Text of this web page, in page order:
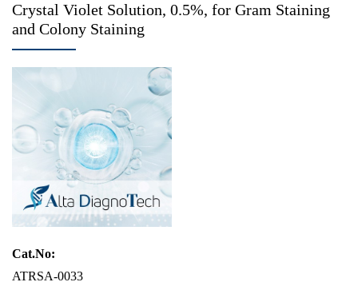
Crystal Violet Solution, 0.5%, for Gram Staining
and Colony Staining
Cat.No:
ATRSA-0033